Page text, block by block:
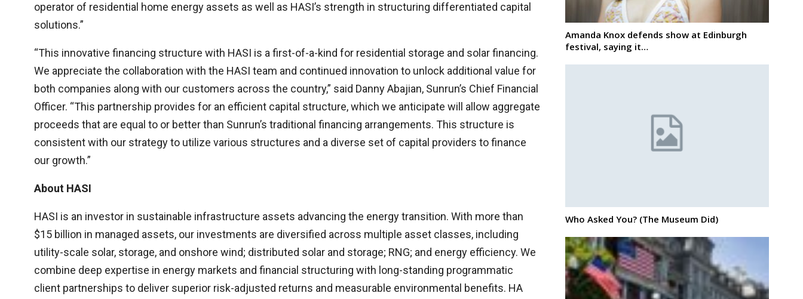
operator of residential home energy assets as well as HASI’s strength in structuring differentiated capital
solutions.”
“This innovative financing structure with HASI is a first-of-a-kind for residential storage and solar financing.
We appreciate the collaboration with the HASI team and continued innovation to unlock additional value for
both companies along with our customers across the country,” said Danny Abajian, Sunrun’s Chief Financial
Officer. “This partnership provides for an efficient capital structure, which we anticipate will allow aggregate
proceeds that are equal to or better than Sunrun’s traditional financing arrangements. This structure is
consistent with our strategy to utilize various structures and a diverse set of capital providers to finance
our growth.”
About HASI
HASI is an investor in sustainable infrastructure assets advancing the energy transition. With more than
$15 billion in managed assets, our investments are diversified across multiple asset classes, including
utility-scale solar, storage, and onshore wind; distributed solar and storage; RNG; and energy efficiency. We
combine deep expertise in energy markets and financial structuring with long-standing programmatic
client partnerships to deliver superior risk-adjusted returns and measurable environmental benefits. HA
Amanda Knox defends show at Edinburgh
festival, saying it…
Who Asked You? (The Museum Did)